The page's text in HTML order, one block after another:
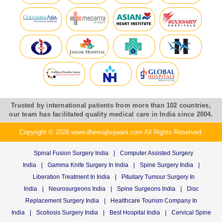
Trusted by international patients from more than 102 countries,
our team has facilitated quality medical care in India since 2004.
Copyright © 2026 www.dheerajbojwani.com All Rights Reserved.
Spinal Fusion Surgery India
Computer Assisted Surgery
India
Gamma Knife Surgery In India Spine Surgery India
Liberation Treatment In India
Pituitary Tumour Surgery In
India
Neurosurgeons India Spine Surgeons India
Disc
Replacement Surgery India
Healthcare Tourism Company In
India
Scoliosis Surgery India Best Hospital India
Cervical Spine